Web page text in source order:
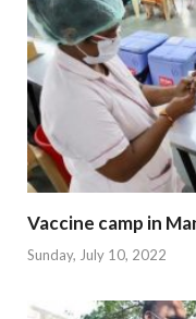
Vaccine camp in
Sunday, July 10, 2022